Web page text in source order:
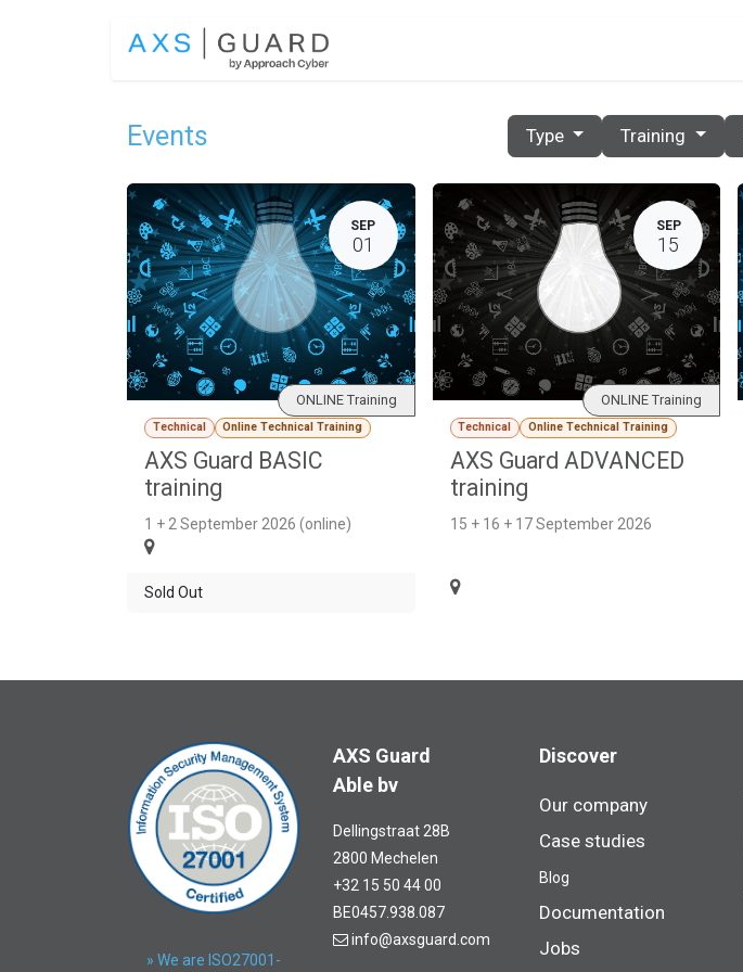
Events Type Training
SEP
01
Technical Online Technical Training
AXS Guard BASIC
training
1 + 2 September 2026 (online)
ONLINE Training
Sold Out
SEP
15
Technical Online Technical Training
AXS Guard ADVANCED
training
15 + 16 + 17 September 2026
ONLINE Training
» We are ISO27001-
AXS Guard
Able bv
Dellingstraat 28B
2800 Mechelen
+32 15 50 44 00
BE0457.938.087
info@axsguard.com
Discover
Our company
Case studies
Blog​
Documentation
Jobs